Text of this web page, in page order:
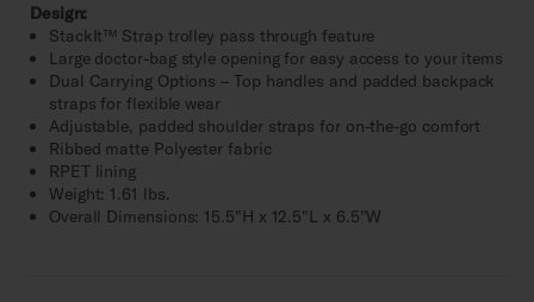
Design:
StackIt™ Strap trolley pass through feature
Large doctor-bag style opening for easy access to your items
Dual Carrying Options – Top handles and padded backpack
straps for flexible wear
Adjustable, padded shoulder straps for on-the-go comfort
Ribbed matte Polyester fabric
RPET lining
Weight: 1.61 lbs.
Overall Dimensions: 15.5"H x 12.5"L x 6.5"W